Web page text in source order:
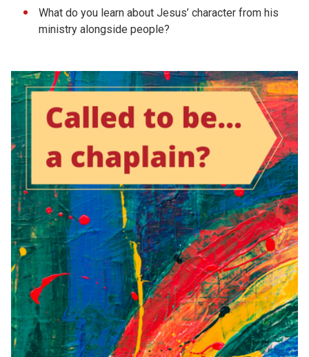
What do you learn about Jesus’ character from his
ministry alongside people?